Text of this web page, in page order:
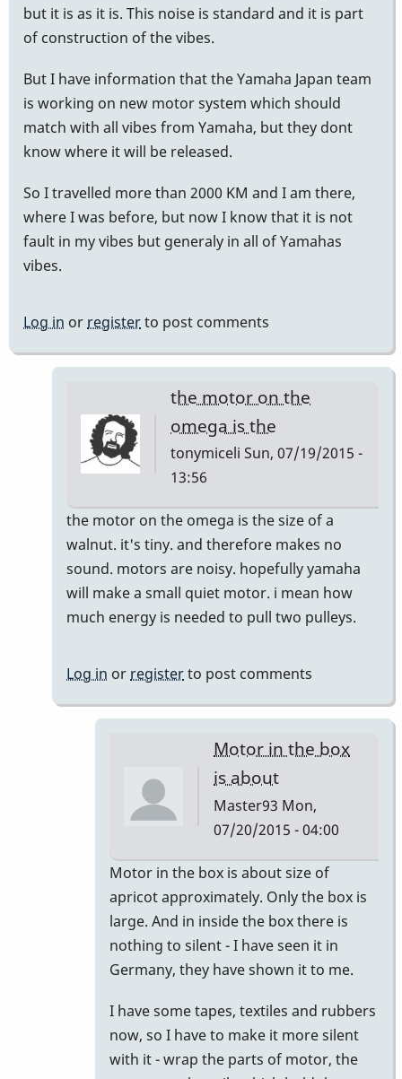
but it is as it is. This noise is standard and it is part
of construction of the vibes.
But I have information that the Yamaha Japan team
is working on new motor system which should
match with all vibes from Yamaha, but they dont
know where it will be released.
So I travelled more than 2000 KM and I am there,
where I was before, but now I know that it is not
fault in my vibes but generaly in all of Yamahas
vibes.
Log in or registerto post comments
the motor on the
omega is the
tonymiceli Sun, 07/19/2015 -
13:56
In
reply
to
Trip
in
Yamaha
by
the motor on the omega is the size of a
walnut. it's tiny. and therefore makes no
sound. motors are noisy. hopefully yamaha
will make a small quiet motor. i mean how
much energy is needed to pull two pulleys.
Log in orregisterto post comments
Motor in the box
is about
Master93 Mon,
07/20/2015 - 04:00
In
reply
to
the
motor
the
omega
is
Motor in the box is about size of
apricot approximately. Only the box is
large. And in inside the box there is
nothing to silent - I have seen it in
Germany, they have shown it to me.
I have some tapes, textiles and rubbers
now, so I have to make it more silent
with it - wrap the parts of motor, the